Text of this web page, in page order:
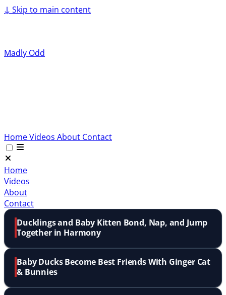
↓ Skip to main content
Madly Odd
HomeVideos About Contact
Home
Videos
About
Contact
Ducklings and Baby Kitten Bond, Nap, and Jump
Together in Harmony
Baby Ducks Become Best Friends With Ginger Cat
& Bunnies